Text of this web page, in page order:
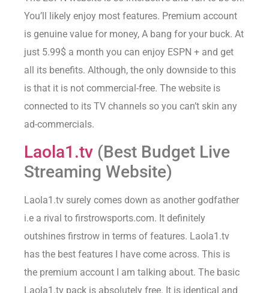
You’ll likely enjoy most features. Premium account
is genuine value for money, A bang for your buck. At
just 5.99$ a month you can enjoy ESPN + and get
all its benefits. Although, the only downside to this
is that it is not commercial-free. The website is
connected to its TV channels so you can’t skin any
ad-commercials.
Laola1.tv (Best Budget Live
Streaming Website)
Laola1.tv surely comes down as another godfather
i.e a rival to firstrowsports.com. It definitely
outshines firstrow in terms of features. Laola1.tv
has the best features I have come across. This is
the premium account I am talking about. The basic
Laola1.tv pack is absolutely free. It is identical and